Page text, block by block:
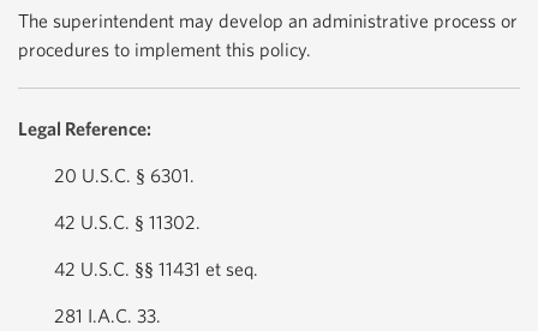
The superintendent may develop an administrative process or
procedures to implement this policy.
Legal Reference:
20 U.S.C. § 6301.
42 U.S.C. § 11302.
42 U.S.C. §§ 11431 et seq.
281 I.A.C. 33.